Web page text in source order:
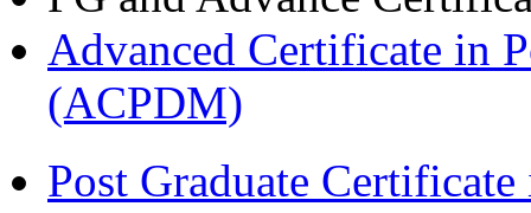
Advanced Certificate in
(ACPDM)
Post Graduate